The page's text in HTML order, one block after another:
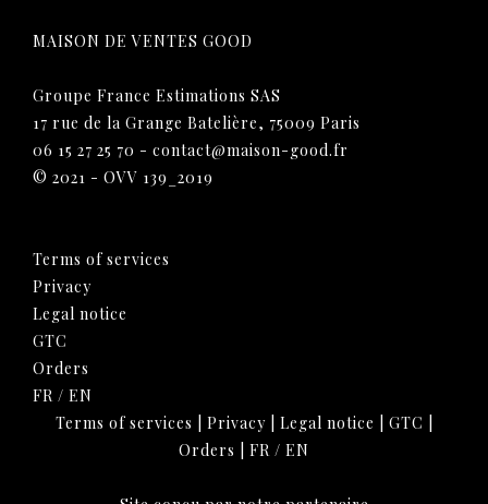
MAISON DE VENTES GOOD
Groupe France Estimations SAS
17 rue de la Grange Batelière, 75009 Paris
06 15 27 25 70 - contact@maison-good.fr
© 2021 - OVV 139_2019
Terms of services
Privacy
Legal notice
GTC
Orders
FR / EN
Terms of services
Privacy| Legal notice GTC
Orders
FR / EN